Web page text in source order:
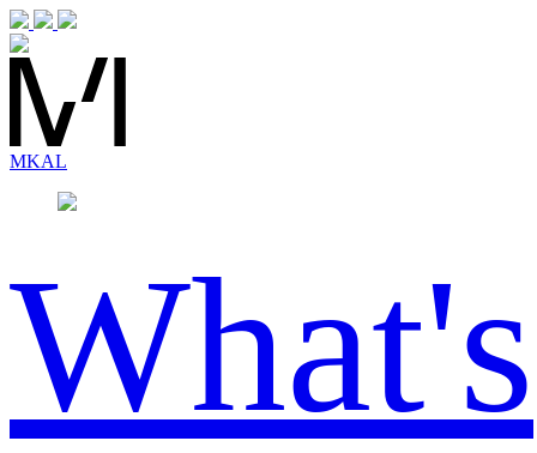
MKAL
What's